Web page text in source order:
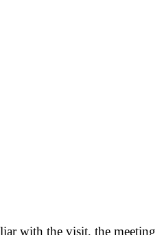
with the visit, the meeting